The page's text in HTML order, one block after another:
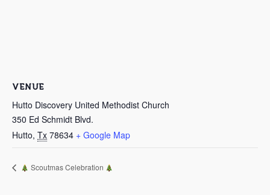
VENUE
Hutto Discovery United Methodist Church
350 Ed Schmidt Blvd.
Hutto, Tx 78634 + Google Map
Scoutmas Celebration